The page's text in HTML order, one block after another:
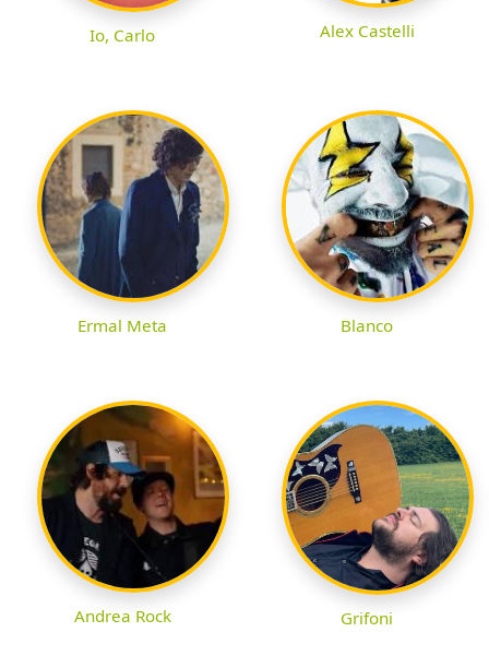
Io, Carlo Alex Castelli
Ermal Meta Blanco
Andrea Rock Grifoni